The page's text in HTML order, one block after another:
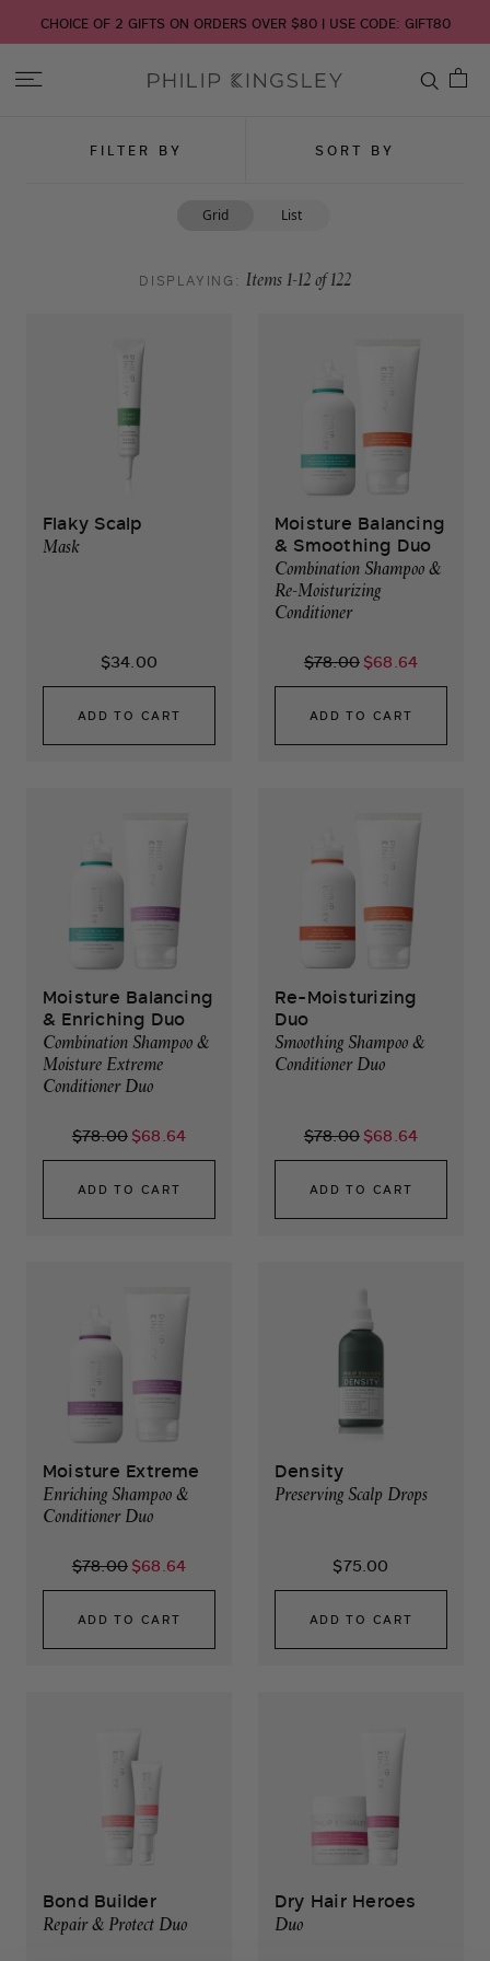
CHOICE OF 2 GIFTS ON ORDERS OVER $80 | USE CODE: GIFT80
DISPLAYING: Items 1-12of122
Grid List
FILTER BY SORT BY
Flaky Scalp
Mask
$34.00
ADD TO CART
Moisture Balancing
& Smoothing Duo
Combination Shampoo &
Re-Moisturizing
Conditioner
$78.00 $68.64
ADD TO CART
Moisture Balancing
& Enriching Duo
Combination Shampoo &
Moisture Extreme
Conditioner Duo
$78.00 $68.64
ADD TO CART
Re-Moisturizing
Duo
Smoothing Shampoo &
Conditioner Duo
$78.00 $68.64
ADD TO CART
Moisture Extreme
Enriching Shampoo &
Conditioner Duo
$78.00 $68.64
ADD TO CART
Density
Preserving Scalp Drops
$75.00
ADD TO CART
Bond Builder
Repair & Protect Duo
Dry Hair Heroes
Duo